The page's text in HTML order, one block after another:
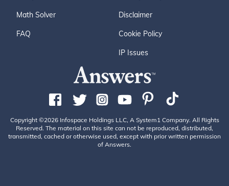
Math Solver
FAQ
Disclaimer
Cookie Policy
IP Issues
Copyright ©2026 Infospace Holdings LLC, A System1 Company. All Rights
Reserved. The material on this site can not be reproduced, distributed,
transmitted, cached or otherwise used, except with prior written permission
of Answers.